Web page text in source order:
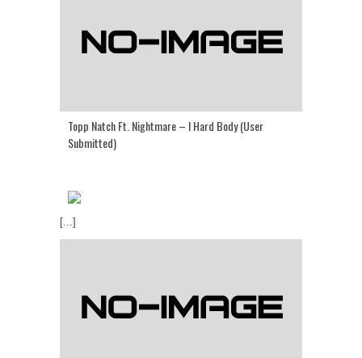
Topp Natch Ft. Nightmare – I Hard Body (User
Submitted)
[...]